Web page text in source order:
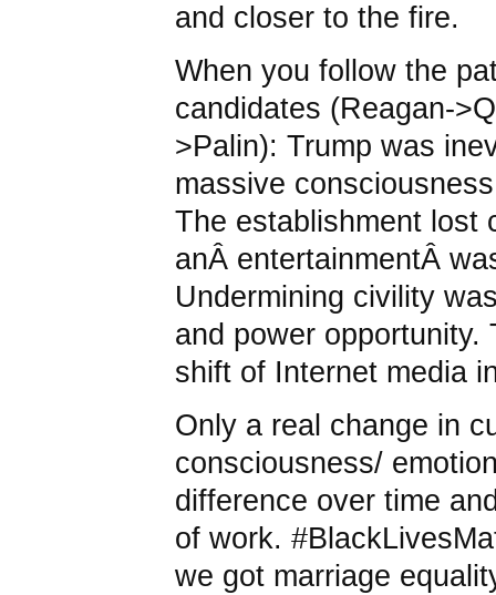
and closer to the fire.
When you follow the
candidates (Reagan-
>Palin): Trump was
massive
The establishment lost
anÂ entertainmentÂ
Undermining civility
and power opportunity.
shift of Internet media
Only a real change in
consciousness/
difference over time
of work.
we got marriage